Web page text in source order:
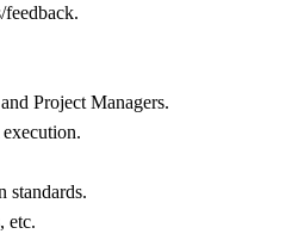
feedback.
Project Managers.
standards.
etc.